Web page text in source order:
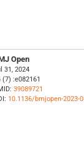
Open
31, 2024
(7) :e082161
39089721
10.1136/bmjopen-2023-